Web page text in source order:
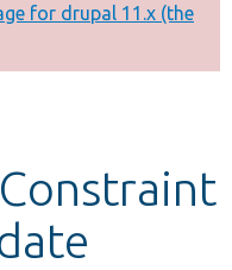
for drupal 11.x (the